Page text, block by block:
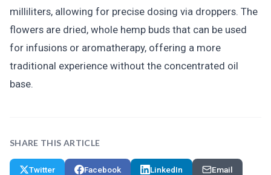
milliliters, allowing for precise dosing via droppers. The
flowers are dried, whole hemp buds that can be used
for infusions or aromatherapy, offering a more
traditional experience without the concentrated oil
base.
SHARE THIS ARTICLE
Twitter Facebook LinkedIn Email